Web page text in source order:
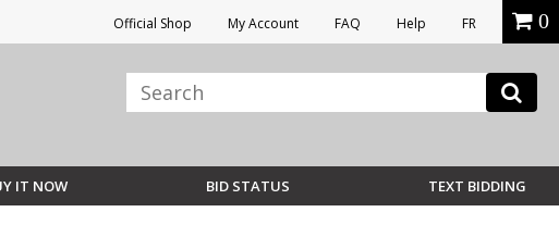
Official Shop My Account FAQ Help FR 0
IT NOW BID STATUS TEXT BIDDING